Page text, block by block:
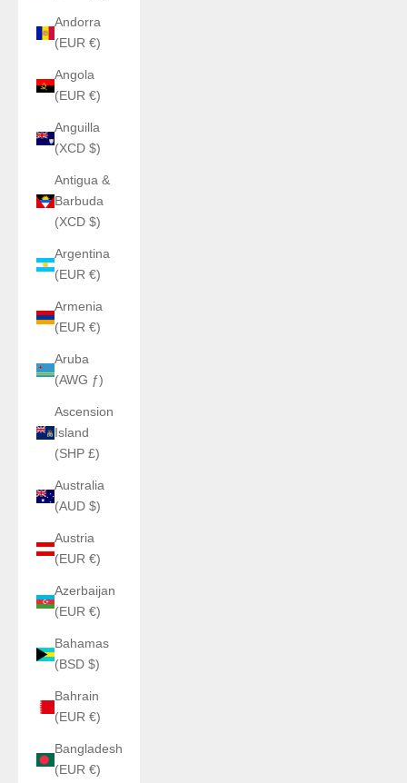
Andorra
(EUR €)
Angola
(EUR €)
Anguilla
(XCD $)
Antigua &
Barbuda
(XCD $)
Argentina
(EUR €)
Armenia
(EUR €)
Aruba
(AWG ƒ)
Ascension
Island
(SHP £)
Australia
(AUD $)
Austria
(EUR €)
Azerbaijan
(EUR €)
Bahamas
(BSD $)
Bahrain
(EUR €)
Bangladesh
(EUR €)